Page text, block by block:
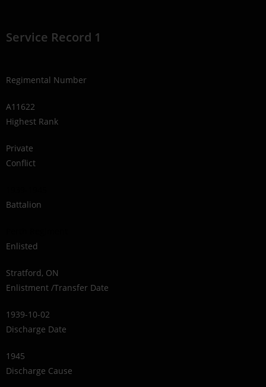
Service Record 1
Regimental Number
A11622
Highest Rank
Private
Conflict
Battalion
Enlisted
Stratford, ON
Enlistment /Transfer Date
1939-10-02
Discharge Date
1945
Discharge Cause